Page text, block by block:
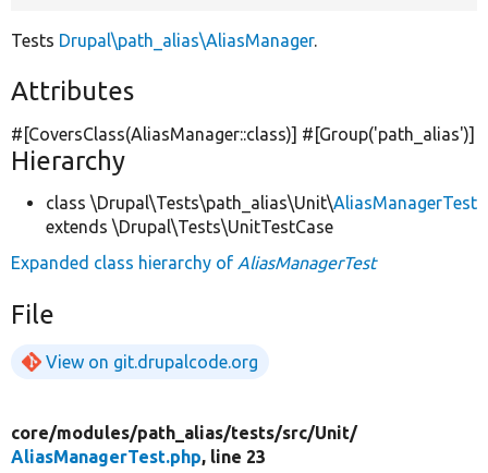
Tests Drupal\path_alias\AliasManager.
Attributes
#[CoversClass(AliasManager::class)] #[Group('path_alias')]
Hierarchy
class \Drupal\Tests\path_alias\Unit\AliasManagerTest
extends \Drupal\Tests\UnitTestCase
Expanded class hierarchy of AliasManagerTest
File
View on git.drupalcode.org
core/modules/path_alias/tests/src/Unit/
AliasManagerTest.php, line 23